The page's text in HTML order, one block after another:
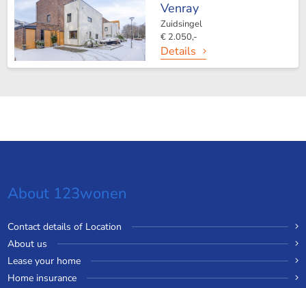
Venray
Zuidsingel
€ 2.050,-
Details
About 123wonen
Contact details of Location
About us
Lease your home
Home insurance